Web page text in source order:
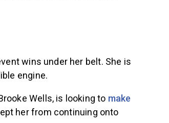
wins under her belt. She is
engine.
Wells, is looking to make
her from continuing onto